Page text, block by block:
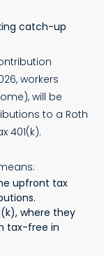
catch-up
workers
will be
to a Roth
401(k).
upfront tax
where they
tax-free in